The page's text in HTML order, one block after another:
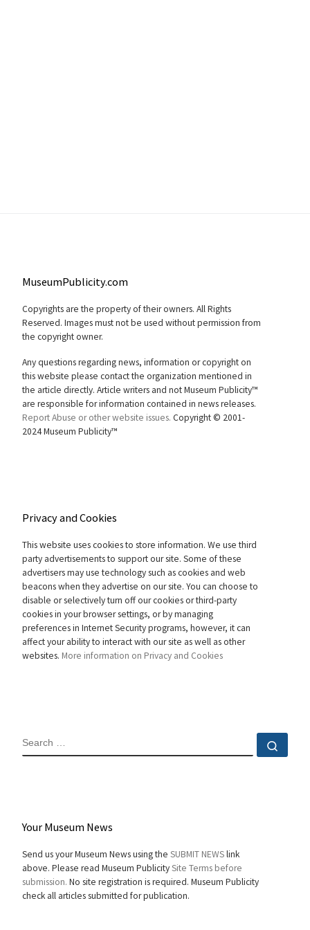
MuseumPublicity.com
Copyrights are the property of their owners. All Rights
Reserved. Images must not be used without permission from
the copyright owner.
Any questions regarding news, information or copyright on
this website please contact the organization mentioned in
the article directly. Article writers and not Museum Publicity™
are responsible for information contained in news releases.
Report Abuse or other website issues. Copyright © 2001-
2024 Museum Publicity™
Privacy and Cookies
This website uses cookies to store information. We use third
party advertisements to support our site. Some of these
advertisers may use technology such as cookies and web
beacons when they advertise on our site. You can choose to
disable or selectively turn off our cookies or third-party
cookies in your browser settings, or by managing
preferences in Internet Security programs, however, it can
affect your ability to interact with our site as well as other
websites. More information on Privacy and Cookies
SEARCH
Your Museum News
Send us your Museum News using the SUBMIT NEWSlink
above. Please read Museum PublicitySite Terms before
submission. No site registration is required. Museum Publicity
check all articles submitted for publication.